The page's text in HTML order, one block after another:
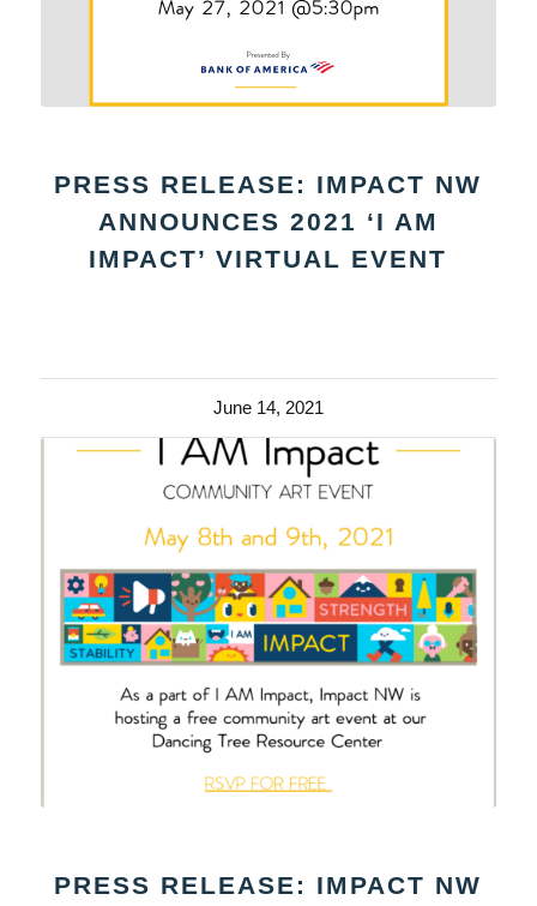
PRESS RELEASE: IMPACT NW
ANNOUNCES 2021 ‘I AM
IMPACT’ VIRTUAL EVENT
June 14, 2021
PRESS RELEASE: IMPACT NW